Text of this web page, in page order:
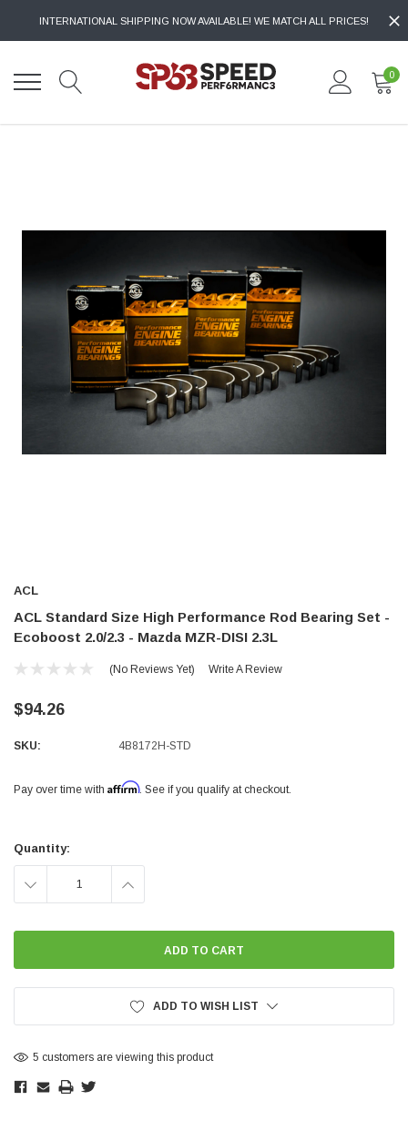
INTERNATIONAL SHIPPING NOW AVAILABLE! WE MATCH ALL PRICES!
0
ACL
ACL Standard Size High Performance Rod Bearing Set -
Ecoboost 2.0/2.3 - Mazda MZR-DISI 2.3L
(No Reviews Yet) Write A Review
$94.26
SKU: 4B8172H-STD
Pay over time with Affirm. See if you qualify at checkout.
Stock:
Quantity:
DECREASE INCREASE
ADD TO WISH LIST
5 customers are viewing this product